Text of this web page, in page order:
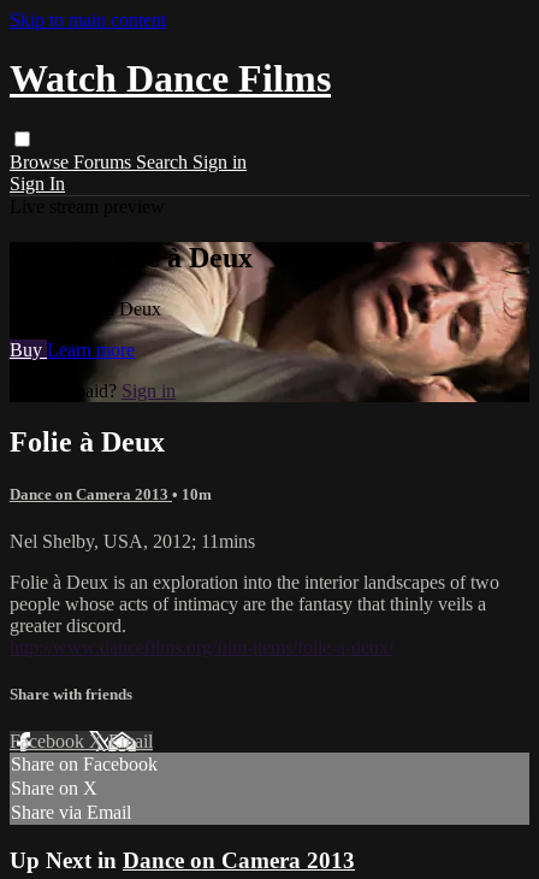
Skip to main content
Watch Dance Films
Browse Forums Search Sign in
Sign In
Watch Folie à Deux
Watch Folie à Deux
Buy Learn more
Already paid? Sign in
Folie à Deux
Dance on Camera 2013 • 10m
Nel Shelby, USA, 2012; 11mins
Folie à Deux is an exploration into the interior landscapes of two
people whose acts of intimacy are the fantasy that thinly veils a
greater discord.
http://www.dancefilms.org/film-items/folie-a-deux/
Share with friends
Facebook XEmail
Share on Facebook
Share on X
Share via Email
Up Next in Dance on Camera 2013